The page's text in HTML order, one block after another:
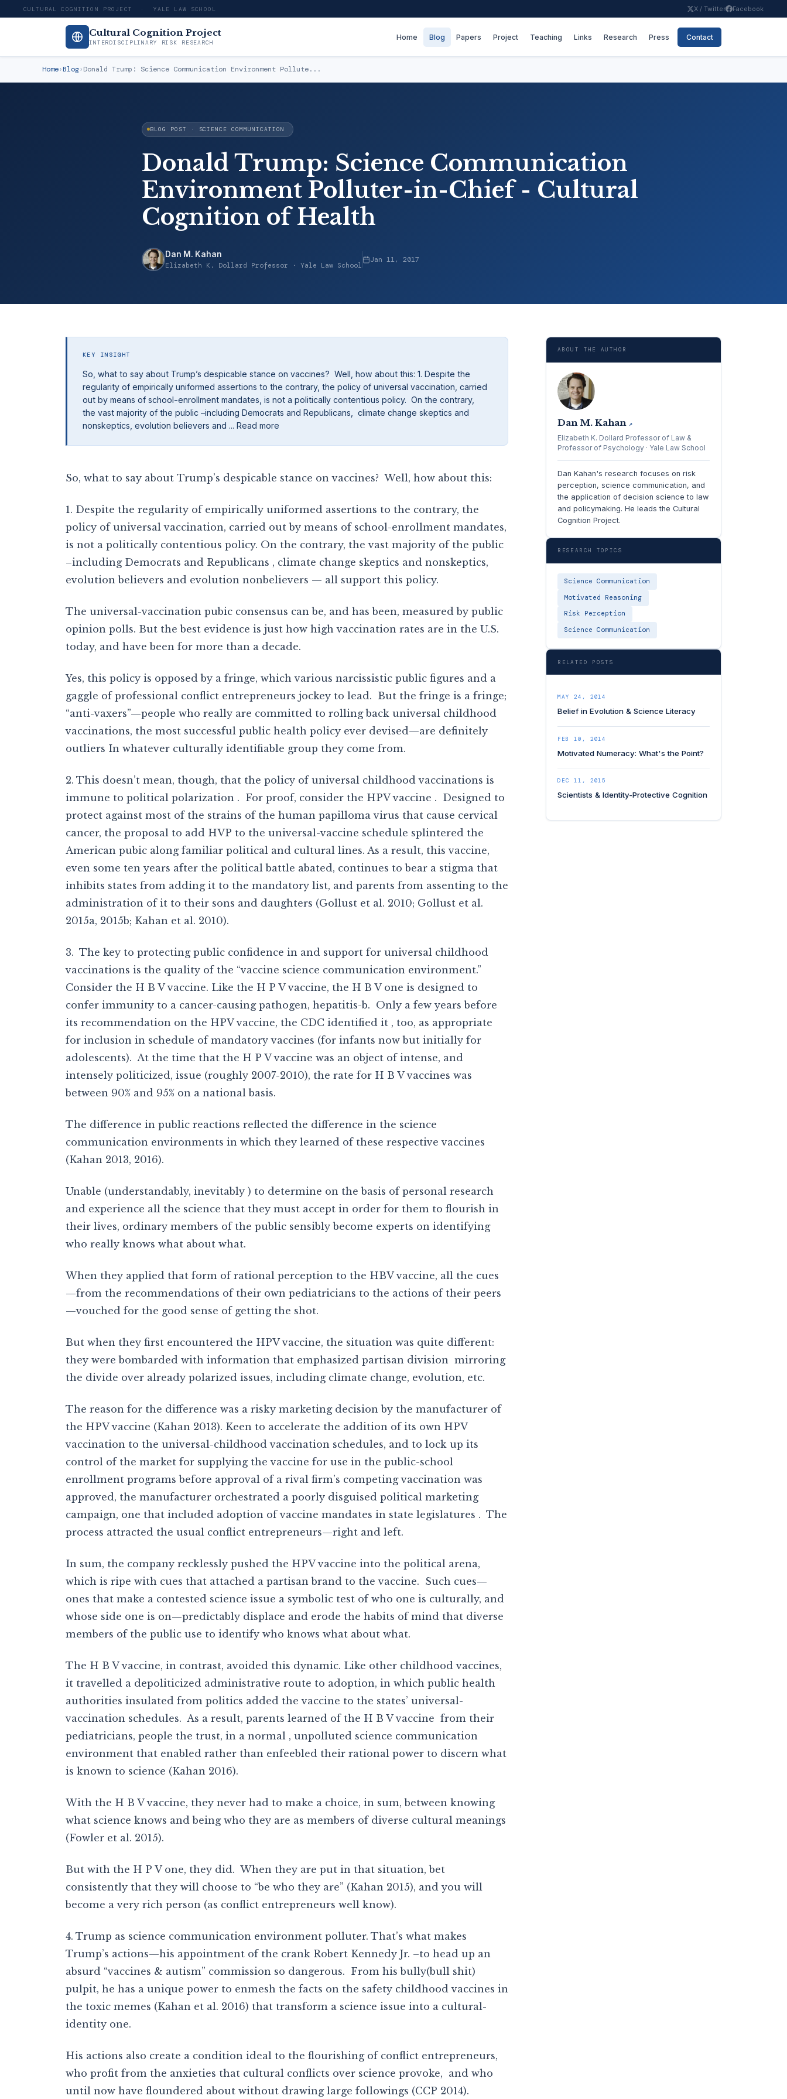
CULTURAL COGNITION PROJECT · YALE LAW SCHOOL X / Twitter Facebook
Cultural Cognition Project
INTERDISCIPLINARY RISK RESEARCH
Home Blog Papers Project Teaching Links Research Press Contact
Home›Blog›Donald Trump: Science Communication Environment Pollute...
BLOG POST · SCIENCE COMMUNICATION
Donald Trump: Science Communication
Environment Polluter-in-Chief - Cultural
Cognition of Health
Dan M. Kahan
Elizabeth K. Dollard Professor · Yale Law School
Jan 11, 2017
KEY INSIGHT
So, what to say about Trump’s despicable stance on vaccines? Well, how about this: 1. Despite the
regularity of empirically uniformed assertions to the contrary, the policy of universal vaccination, carried
out by means of school-enrollment mandates, is not a politically contentious policy. On the contrary,
the vast majority of the public –including Democrats and Republicans, climate change skeptics and
nonskeptics, evolution believers and ... Read more
So, what to say about Trump’s despicable stance on vaccines? Well, how about this:
1. Despite the regularity of empirically uniformed assertions to the contrary, the
policy of universal vaccination, carried out by means of school-enrollment mandates,
is not a politically contentious policy. On the contrary, the vast majority of the public
–including Democrats and Republicans , climate change skeptics and nonskeptics,
evolution believers and evolution nonbelievers — all support this policy.
The universal-vaccination pubic consensus can be, and has been, measured by public
opinion polls. But the best evidence is just how high vaccination rates are in the U.S.
today, and have been for more than a decade.
Yes, this policy is opposed by a fringe, which various narcissistic public figures and a
gaggle of professional conflict entrepreneurs jockey to lead. But the fringe is a fringe;
“anti-vaxers”—people who really are committed to rolling back universal childhood
vaccinations, the most successful public health policy ever devised—are definitely
outliers In whatever culturally identifiable group they come from.
2. This doesn’t mean, though, that the policy of universal childhood vaccinations is
immune to political polarization . For proof, consider the HPV vaccine . Designed to
protect against most of the strains of the human papilloma virus that cause cervical
cancer, the proposal to add HVP to the universal-vaccine schedule splintered the
American pubic along familiar political and cultural lines. As a result, this vaccine,
even some ten years after the political battle abated, continues to bear a stigma that
inhibits states from adding it to the mandatory list, and parents from assenting to the
administration of it to their sons and daughters (Gollust et al. 2010; Gollust et al.
2015a, 2015b; Kahan et al. 2010).
3. The key to protecting public confidence in and support for universal childhood
vaccinations is the quality of the “vaccine science communication environment.”
Consider the H B V vaccine. Like the H P V vaccine, the H B V one is designed to
confer immunity to a cancer-causing pathogen, hepatitis-b. Only a few years before
its recommendation on the HPV vaccine, the CDC identified it , too, as appropriate
for inclusion in schedule of mandatory vaccines (for infants now but initially for
adolescents). At the time that the H P V vaccine was an object of intense, and
intensely politicized, issue (roughly 2007-2010), the rate for H B V vaccines was
between 90% and 95% on a national basis.
The difference in public reactions reflected the difference in the science
communication environments in which they learned of these respective vaccines
(Kahan 2013, 2016).
Unable (understandably, inevitably ) to determine on the basis of personal research
and experience all the science that they must accept in order for them to flourish in
their lives, ordinary members of the public sensibly become experts on identifying
who really knows what about what.
When they applied that form of rational perception to the HBV vaccine, all the cues
—from the recommendations of their own pediatricians to the actions of their peers
—vouched for the good sense of getting the shot.
But when they first encountered the HPV vaccine, the situation was quite different:
they were bombarded with information that emphasized partisan division mirroring
the divide over already polarized issues, including climate change, evolution, etc.
The reason for the difference was a risky marketing decision by the manufacturer of
the HPV vaccine (Kahan 2013). Keen to accelerate the addition of its own HPV
vaccination to the universal-childhood vaccination schedules, and to lock up its
control of the market for supplying the vaccine for use in the public-school
enrollment programs before approval of a rival firm’s competing vaccination was
approved, the manufacturer orchestrated a poorly disguised political marketing
campaign, one that included adoption of vaccine mandates in state legislatures . The
process attracted the usual conflict entrepreneurs—right and left.
In sum, the company recklessly pushed the HPV vaccine into the political arena,
which is ripe with cues that attached a partisan brand to the vaccine. Such cues—
ones that make a contested science issue a symbolic test of who one is culturally, and
whose side one is on—predictably displace and erode the habits of mind that diverse
members of the public use to identify who knows what about what.
The H B V vaccine, in contrast, avoided this dynamic. Like other childhood vaccines,
it travelled a depoliticized administrative route to adoption, in which public health
authorities insulated from politics added the vaccine to the states’ universal-
vaccination schedules. As a result, parents learned of the H B V vaccine from their
pediatricians, people the trust, in a normal , unpolluted science communication
environment that enabled rather than enfeebled their rational power to discern what
is known to science (Kahan 2016).
With the H B V vaccine, they never had to make a choice, in sum, between knowing
what science knows and being who they are as members of diverse cultural meanings
(Fowler et al. 2015).
But with the H P V one, they did. When they are put in that situation, bet
consistently that they will choose to “be who they are” (Kahan 2015), and you will
become a very rich person (as conflict entrepreneurs well know).
4. Trump as science communication environment polluter. That’s what makes
Trump’s actions—his appointment of the crank Robert Kennedy Jr. –to head up an
absurd “vaccines & autism” commission so dangerous. From his bully(bull shit)
pulpit, he has a unique power to enmesh the facts on the safety childhood vaccines in
the toxic memes (Kahan et al. 2016) that transform a science issue into a cultural-
identity one.
His actions also create a condition ideal to the flourishing of conflict entrepreneurs,
who profit from the anxieties that cultural conflicts over science provoke, and who
until now have floundered about without drawing large followings (CCP 2014).
ABOUT THE AUTHOR
Dan M. Kahan ↗
Elizabeth K. Dollard Professor of Law &
Professor of Psychology · Yale Law School
Dan Kahan's research focuses on risk
perception, science communication, and
the application of decision science to law
and policymaking. He leads the Cultural
Cognition Project.
RESEARCH TOPICS
Science Communication
Motivated Reasoning
Risk Perception
Science Communication
RELATED POSTS
MAY 24, 2014
Belief in Evolution & Science Literacy
FEB 10, 2014
Motivated Numeracy: What's the Point?
DEC 11, 2015
Scientists & Identity-Protective Cognition